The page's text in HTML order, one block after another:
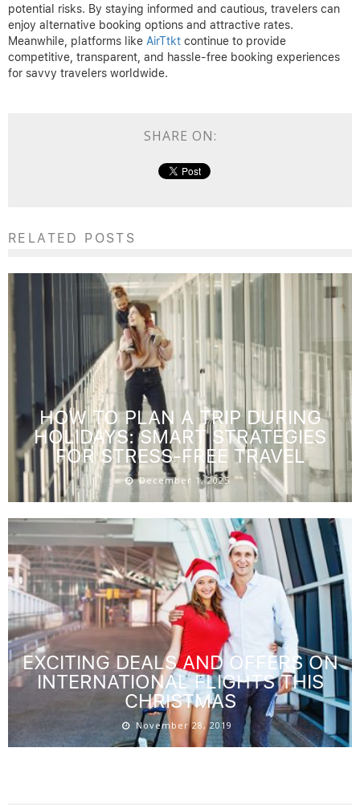
potential risks. By staying informed and cautious, travelers can
enjoy alternative booking options and attractive rates.
Meanwhile, platforms like AirTtkt continue to provide
competitive, transparent, and hassle-free booking experiences
for savvy travelers worldwide.
SHARE ON:
RELATED POSTS
HOW TO PLAN A TRIP DURING
HOLIDAYS: SMART STRATEGIES
FOR STRESS-FREE TRAVEL
December 1, 2025
EXCITING DEALS AND OFFERS ON
INTERNATIONAL FLIGHTS THIS
CHRISTMAS
November 28, 2019